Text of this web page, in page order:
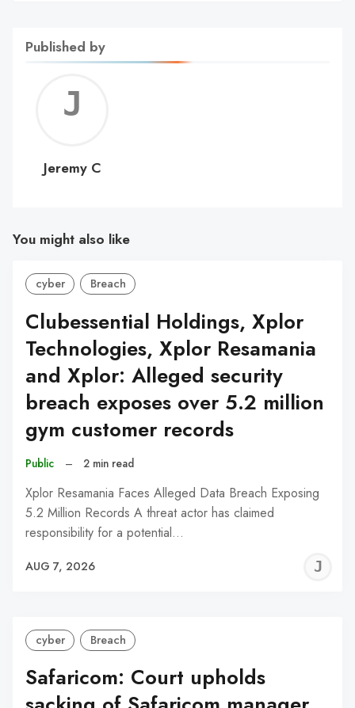
Published by
C
Jeremy C
You might also like
cyber Breach
Clubessential Holdings, Xplor
Technologies, Xplor Resamania
and Xplor: Alleged security
breach exposes over 5.2 million
gym customer records
Public – 2 min read
Xplor Resamania Faces Alleged Data Breach Exposing
5.2 Million Records A threat actor has claimed
responsibility for a potential…
AUG 7, 2026
cyber Breach
Safaricom: Court upholds